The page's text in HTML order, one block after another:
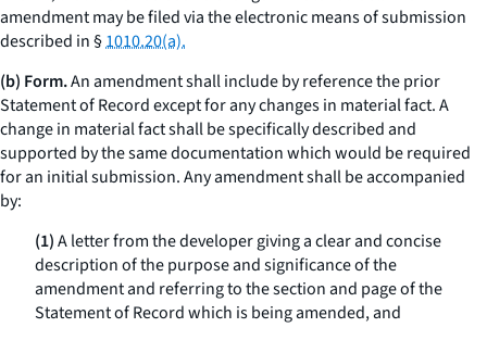
amendment may be filed via the electronic means of submission
described in §1010.20(a).
(b) Form.An amendment shall include by reference the prior
Statement of Record except for any changes in material fact. A
change in material fact shall be specifically described and
supported by the same documentation which would be required
for an initial submission. Any amendment shall be accompanied
by:
(1)A letter from the developer giving a clear and concise
description of the purpose and significance of the
amendment and referring to the section and page of the
Statement of Record which is being amended, and